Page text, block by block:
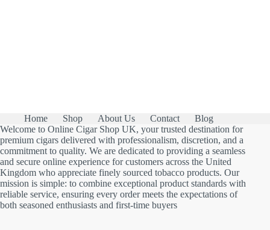
Home Shop About Us Contact
Blog
Welcome to Online Cigar Shop UK, your trusted destination for
premium cigars delivered with professionalism, discretion, and a
commitment to quality. We are dedicated to providing a seamless
and secure online experience for customers across the United
Kingdom who appreciate finely sourced tobacco products. Our
mission is simple: to combine exceptional product standards with
reliable service, ensuring every order meets the expectations of
both seasoned enthusiasts and first-time buyers